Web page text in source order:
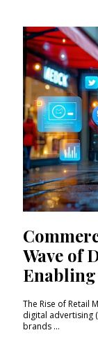
Wave of
The Rise of Retail
digital advertising
brands ...